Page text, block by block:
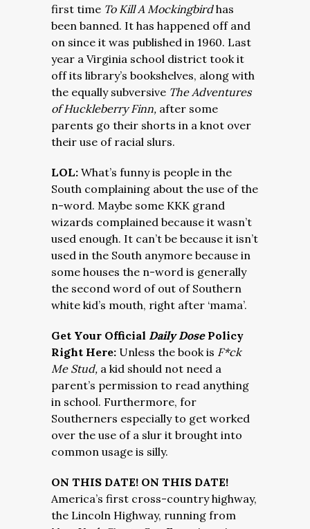
first time To Kill A Mockingbirdhas
been banned. It has happened off and
on since it was published in 1960. Last
year a Virginia school district took it
off its library’s bookshelves, along with
the equally subversive The Adventures
of Huckleberry Finn, after some
parents go their shorts in a knot over
their use of racial slurs.
LOL: What’s funny is people in the
South complaining about the use of the
n-word. Maybe some KKK grand
wizards complained because it wasn’t
used enough. It can’t be because it isn’t
used in the South anymore because in
some houses the n-word is generally
the second word of out of Southern
white kid’s mouth, right after ‘mama’.
Get Your Official Daily Dose Policy
Right Here: Unless the book is F*ck
Me Stud, a kid should not need a
parent’s permission to read anything
in school. Furthermore, for
Southerners especially to get worked
over the use of a slur it brought into
common usage is silly.
ON THIS DATE! ON THIS DATE!
America’s first cross-country highway,
the Lincoln Highway, running from